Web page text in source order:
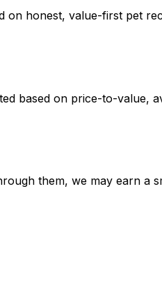
on honest, value-first pet
based on price-to-value,
them, we may earn a